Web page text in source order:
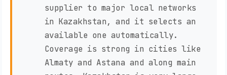
supplier to major local networks
in Kazakhstan, and it selects an
available one automatically.
Coverage is strong in cities like
Almaty and Astana and along main